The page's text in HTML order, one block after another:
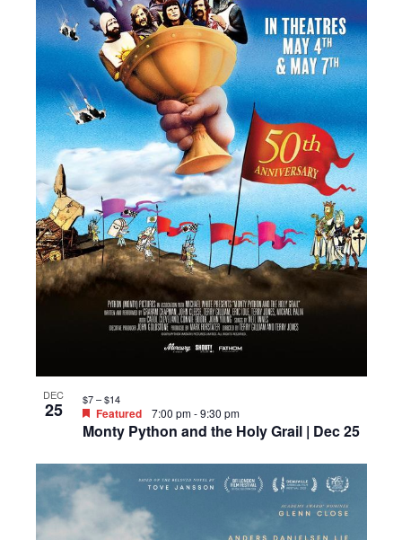
DEC
25
Monty Python and the Holy Grail | Dec 25
Featured 7:00 pm-9:30 pm
$7 – $14